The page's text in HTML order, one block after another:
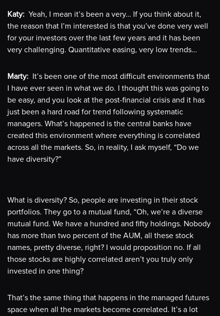
Katy: Yeah, I mean it’s been a very… If you think about it,
the reason that I’m interested is that you’ve done very well
for your investors over the last few years and it has been
very challenging. Quantitative easing, very low trends…
Marty: It’s been one of the most difficult environments that
I have ever seen in what we do. I thought this was going to
be easy, and you look at the post-financial crisis and it has
just been a hard road for trend following systematic
managers. What’s happened is the central banks have
created this environment where everything is correlated
across all the markets. So, in reality, I ask myself, “Do we
have diversity?”
What is diversity? So, people are investing in their stock
portfolios. They go to a mutual fund, “Oh, we’re a diverse
mutual fund. We have a hundred and fifty holdings. Nobody
has more than two percent of the AUM, all these stock
names, pretty diverse, right? I would proposition no. If all
those stocks are highly correlated aren’t you truly only
invested in one thing?
That’s the same thing that happens in the managed futures
space when all the markets become correlated. It’s a lot